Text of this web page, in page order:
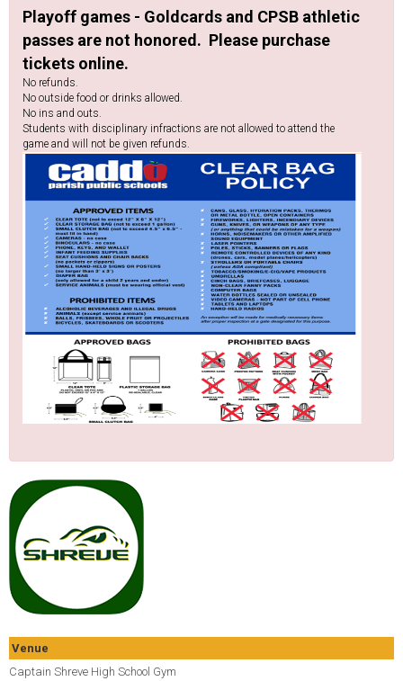
Playoff games - Goldcards and CPSB athletic
passes are not honored. Please purchase
tickets online.
No refunds.
No outside food or drinks allowed.
No ins and outs.
Students with disciplinary infractions are not allowed to attend the
game and will not be given refunds.
Venue
Captain Shreve High School Gym